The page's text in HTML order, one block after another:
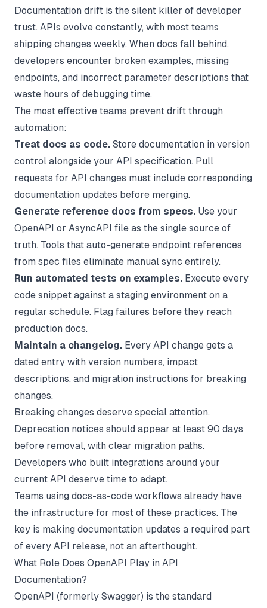
Documentation drift is the silent killer of developer
trust. APIs evolve constantly, with most teams
shipping changes weekly. When docs fall behind,
developers encounter broken examples, missing
endpoints, and incorrect parameter descriptions that
waste hours of debugging time.
The most effective teams prevent drift through
automation:
Treat docs as code. Store documentation in version
control alongside your API specification. Pull
requests for API changes must include corresponding
documentation updates before merging.
Generate reference docs from specs. Use your
OpenAPI or AsyncAPI file as the single source of
truth. Tools that auto-generate endpoint references
from spec files eliminate manual sync entirely.
Run automated tests on examples. Execute every
code snippet against a staging environment on a
regular schedule. Flag failures before they reach
production docs.
Maintain a changelog. Every API change gets a
dated entry with version numbers, impact
descriptions, and migration instructions for breaking
changes.
Breaking changes deserve special attention.
Deprecation notices should appear at least 90 days
before removal, with clear migration paths.
Developers who built integrations around your
current API deserve time to adapt.
Teams using docs-as-code workflows already have
the infrastructure for most of these practices. The
key is making documentation updates a required part
of every API release, not an afterthought.
What Role Does OpenAPI Play in API
Documentation?
OpenAPI (formerly Swagger) is the standard